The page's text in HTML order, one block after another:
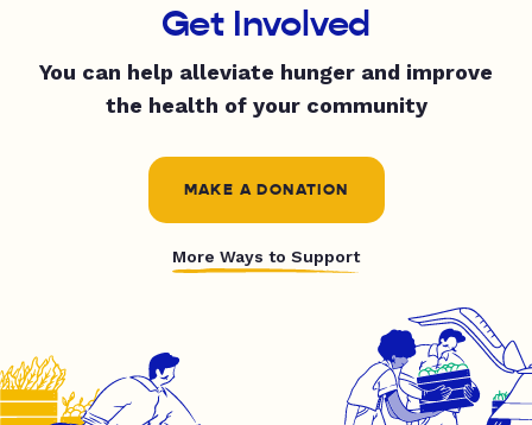
Get Involved
You can help alleviate hunger and improve
the health of your community
MAKE A DONATION
More Ways to Support